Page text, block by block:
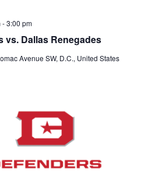
vs. Dallas Renegades
-3:00 pm
Avenue SW, D.C., United States